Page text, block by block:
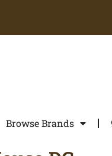
Browse Brands